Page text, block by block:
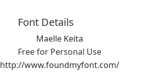
Font Details
Maelle Keita
Free for Personal Use
http://www.foundmyfont.com/